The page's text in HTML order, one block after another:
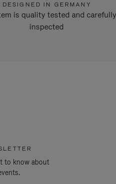
DESIGNED IN GERMANY
is quality tested and carefully
inspected
to know about